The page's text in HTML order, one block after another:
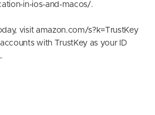
in-ios-and-macos/.
visit amazon.com/s?k=TrustKey
with TrustKey as your ID